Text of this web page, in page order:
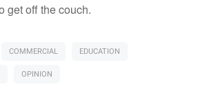
get off the couch.
COMMERCIAL
EDUCATION
OPINION